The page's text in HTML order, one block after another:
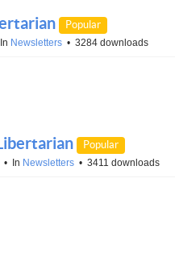
Popular
In Newsletters 3284 downloads
Popular
In Newsletters 3411 downloads